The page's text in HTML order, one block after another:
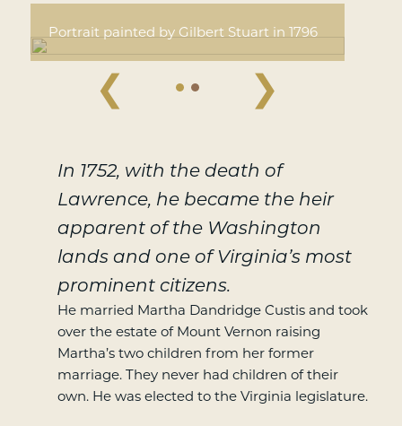
Portrait painted by Gilbert Stuart in 1796
❮ ❯
In 1752, with the death of
Lawrence, he became the heir
apparent of the Washington
lands and one of Virginia’s most
prominent citizens.
He married Martha Dandridge Custis and took
over the estate of Mount Vernon raising
Martha’s two children from her former
marriage. They never had children of their
own. He was elected to the Virginia legislature.